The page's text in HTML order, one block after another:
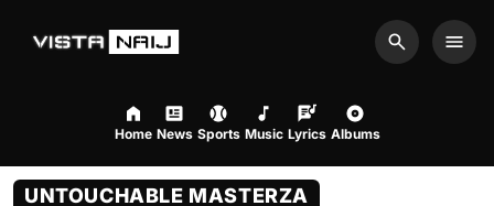
Search
Home News Sports Music Lyrics Albums
UNTOUCHABLE MASTERZA